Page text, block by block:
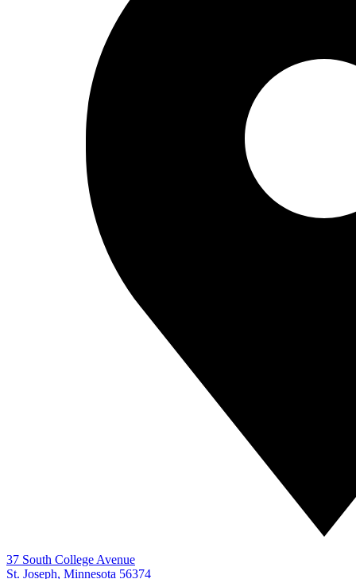
37 South College Avenue
St. Joseph, Minnesota 56374